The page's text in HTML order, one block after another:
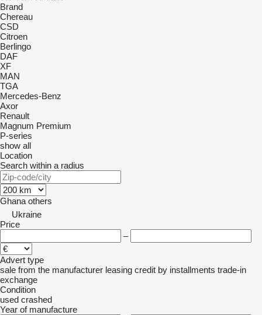
Brand
Chereau
CSD
Citroen
Berlingo
DAF
XF
MAN
TGA
Mercedes-Benz
Axor
Renault
Magnum Premium
P-series
show all
Location
Search within a radius
Ghana others
Ukraine
Price
–
Advert type
sale from the manufacturer leasing credit by installments trade-in
exchange
Condition
used crashed
Year of manufacture